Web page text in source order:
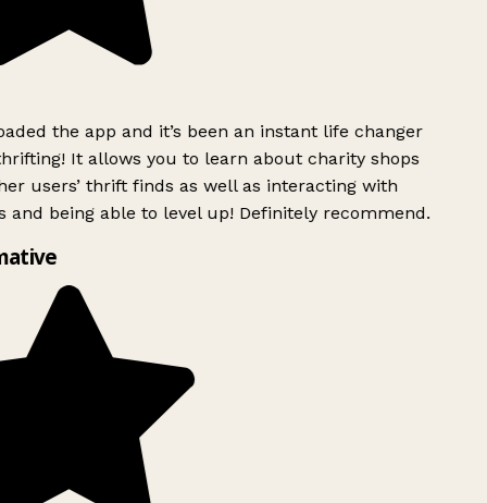
the app and it’s been an instant life changer
It allows you to learn about charity shops
users’ thrift finds as well as interacting with
and being able to level up! Definitely recommend.